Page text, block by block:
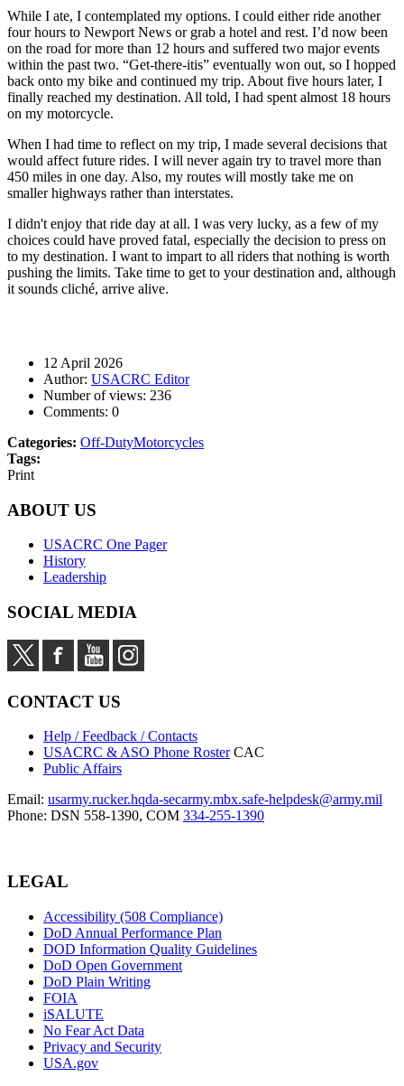
While I ate, I contemplated my options. I could either ride another
four hours to Newport News or grab a hotel and rest. I’d now been
on the road for more than 12 hours and suffered two major events
within the past two. “Get-there-itis” eventually won out, so I hopped
back onto my bike and continued my trip. About five hours later, I
finally reached my destination. All told, I had spent almost 18 hours
on my motorcycle.
When I had time to reflect on my trip, I made several decisions that
would affect future rides. I will never again try to travel more than
450 miles in one day. Also, my routes will mostly take me on
smaller highways rather than interstates.
I didn't enjoy that ride day at all. I was very lucky, as a few of my
choices could have proved fatal, especially the decision to press on
to my destination. I want to impart to all riders that nothing is worth
pushing the limits. Take time to get to your destination and, although
it sounds cliché, arrive alive.
12 April 2026
Author: USACRC Editor
Number of views: 236
Comments: 0
Categories: Off-DutyMotorcycles
Tags:
Print
ABOUT US
USACRC One Pager
History
Leadership
SOCIAL MEDIA
CONTACT US
Help / Feedback / Contacts
USACRC & ASO Phone Roster CAC
Public Affairs
Email: usarmy.rucker.hqda-secarmy.mbx.safe-helpdesk@army.mil
Phone: DSN 558-1390, COM 334-255-1390
LEGAL
Accessibility (508 Compliance)
DoD Annual Performance Plan
DOD Information Quality Guidelines
DoD Open Government
DoD Plain Writing
FOIA
iSALUTE
No Fear Act Data
Privacy and Security
USA.gov